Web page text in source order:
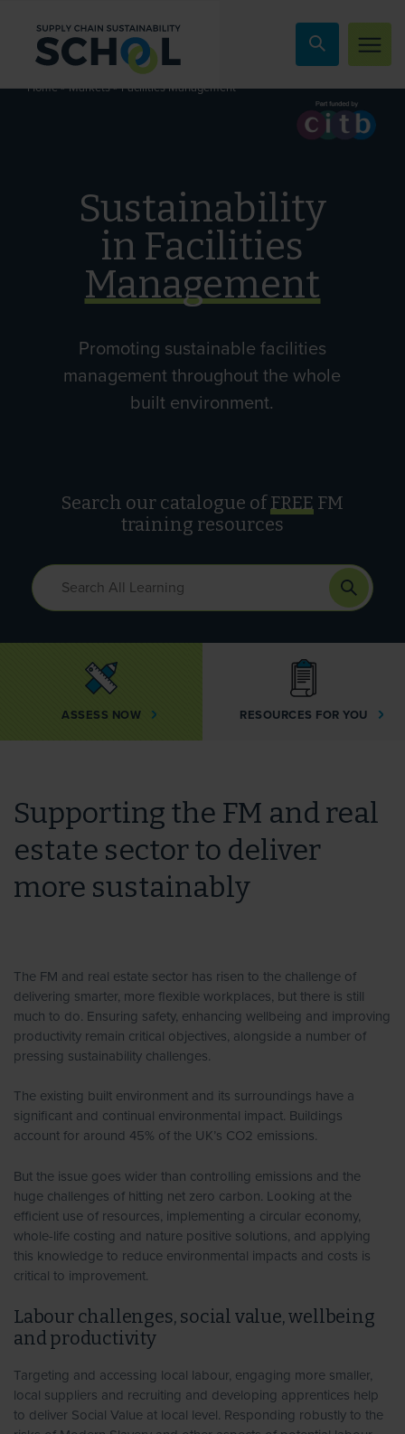
Home»Markets»Facilities Management
Sustainability
in Facilities
Management
Promoting sustainable facilities
management throughout the whole
built environment.
Search our catalogue ofFREE FM
training resources
ASSESS NOW RESOURCES FOR YOU
Supporting the FM and real
estate sector to deliver
more sustainably
The FM and real estate sector has risen to the challenge of
delivering smarter, more flexible workplaces, but there is still
much to do. Ensuring safety, enhancing wellbeing and improving
productivity remain critical objectives, alongside a number of
pressing sustainability challenges.
The existing built environment and its surroundings have a
significant and continual environmental impact. Buildings
account for around 45% of the UK’s CO2 emissions.
But the issue goes wider than controlling emissions and the
huge challenges of hitting net zero carbon. Looking at the
efficient use of resources, implementing a circular economy,
whole-life costing and nature positive solutions, and applying
this knowledge to reduce environmental impacts and costs is
critical to improvement.
Labour challenges, social value, wellbeing
and productivity
Targeting and accessing local labour, engaging more smaller,
local suppliers and recruiting and developing apprentices help
to deliver Social Value at local level. Responding robustly to the